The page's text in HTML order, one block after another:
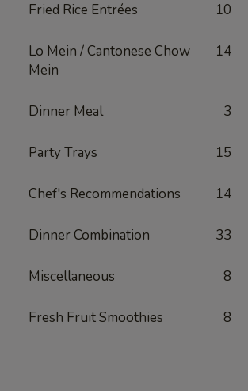
Fried Rice Entrées 10
Lo Mein / Cantonese Chow
Mein
14
Dinner Meal 3
Party Trays 15
Chef's Recommendations 14
Dinner Combination 33
Miscellaneous 8
Fresh Fruit Smoothies 8